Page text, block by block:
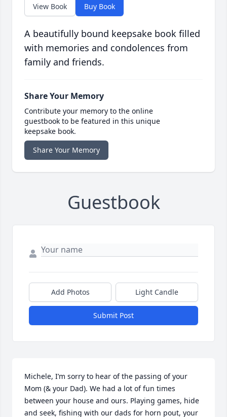
View Book Buy Book
A beautifully bound keepsake book filled
with memories and condolences from
family and friends.
Share Your Memory
Contribute your memory to the online
guestbook to be featured in this unique
keepsake book.
Share Your Memory
Guestbook
Add Photos Light Candle
Submit Post
Michele, I’m sorry to hear of the passing of your
Mom (& your Dad). We had a lot of fun times
between your house and ours. Playing games, hide
and seek, fishing with our dads for horn pout, your